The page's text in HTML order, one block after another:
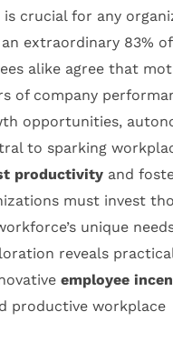
is crucial for any
extraordinary 83% of
alike agree that
of company
opportunities,
to sparking
productivity and
must invest
unique
reveals
employee
productive workplace